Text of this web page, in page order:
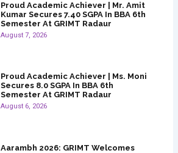
Proud Academic Achiever | Mr. Amit
Kumar Secures 7.40 SGPA In BBA 6th
Semester At GRIMT Radaur
August 7, 2026
Proud Academic Achiever | Ms. Moni
Secures 8.0 SGPA In BBA 6th
Semester At GRIMT Radaur
August 6, 2026
Aarambh 2026: GRIMT Welcomes